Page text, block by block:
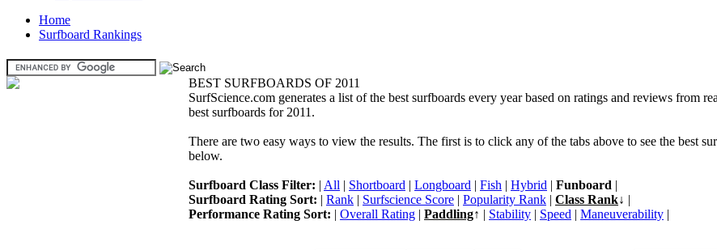
Home
Surfboard Rankings
BEST SURFBOARDS OF 2011
SurfScience.com generates a list of the best surfboards every year based on ratings and reviews from
best surfboards for 2011.
There are two easy ways to view the results. The first is to click any of the tabs above to see the best
below.
Surfboard Class Filter: | All | Shortboard | Longboard | Fish | Hybrid | Funboard |
Surfboard Rating Sort: | Rank | Surfscience Score | Popularity Rank | Class Rank↓ |
Performance Rating Sort: | Overall Rating | Paddling↑ | Stability | Speed | Maneuverability |